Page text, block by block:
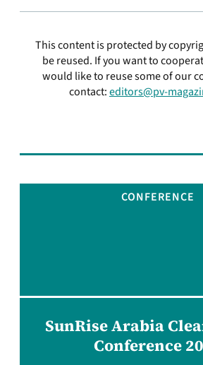
This content is protected by
be reused. If you want to
would like to reuse some of our
contact:editors@pv-
CONFERENCE
SunRise Arabia
Conference